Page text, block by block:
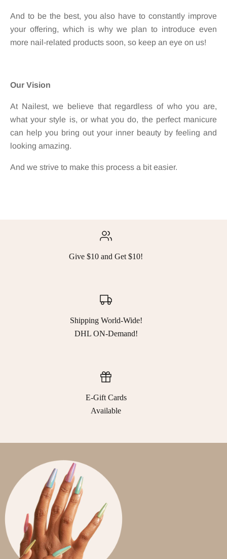
And to be the best, you also have to constantly improve
your offering, which is why we plan to introduce even
more nail-related products soon, so keep an eye on us!
Our Vision
At Nailest, we believe that regardless of who you are,
what your style is, or what you do, the perfect manicure
can help you bring out your inner beauty by feeling and
looking amazing.
And we strive to make this process a bit easier.
Give $10 and Get $10!
Shipping World-Wide!
DHL ON-Demand!
E-Gift Cards
Available